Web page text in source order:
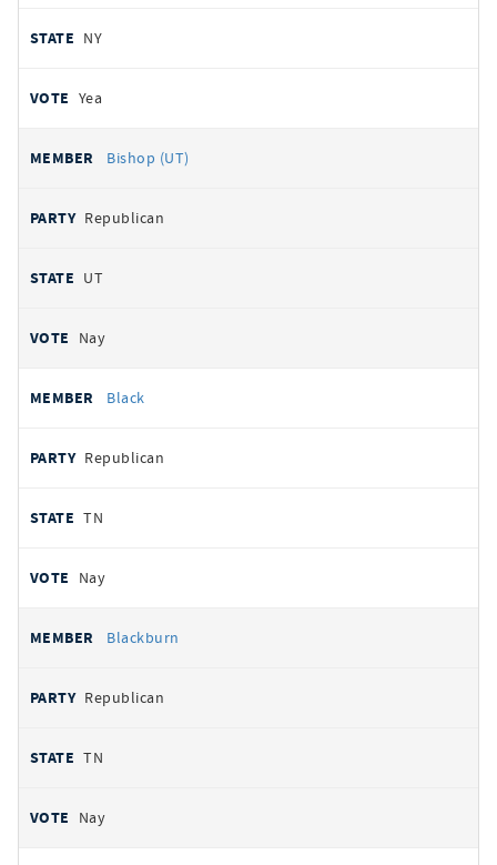
NY
Yea
Bishop (UT)
Republican
UT
Nay
Black
Republican
TN
Nay
Blackburn
Republican
TN
Nay